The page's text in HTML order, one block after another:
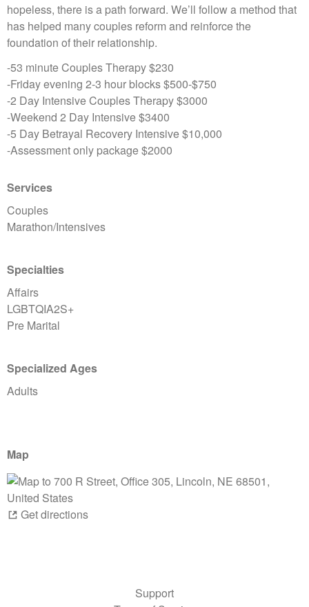
hopeless, there is a path forward. We’ll follow a method that
has helped many couples reform and reinforce the
foundation of their relationship.
-53 minute Couples Therapy $230
-Friday evening 2-3 hour blocks $500-$750
-2 Day Intensive Couples Therapy $3000
-Weekend 2 Day Intensive $3400
-5 Day Betrayal Recovery Intensive $10,000
-Assessment only package $2000
Services
Couples
Marathon/Intensives
Specialties
Affairs
LGBTQIA2S+
Pre Marital
Specialized Ages
Adults
Map
Get directions
Support